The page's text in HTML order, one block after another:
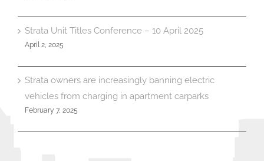
Strata Unit Titles Conference – 10 April 2025
April 2, 2025
Strata owners are increasingly banning electric
vehicles from charging in apartment carparks
February 7, 2025